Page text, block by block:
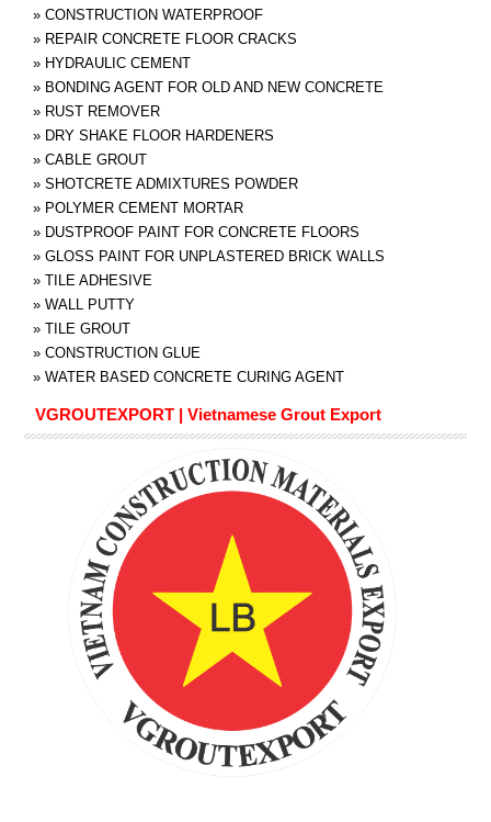
» CONSTRUCTION WATERPROOF
» REPAIR CONCRETE FLOOR CRACKS
» HYDRAULIC CEMENT
» BONDING AGENT FOR OLD AND NEW CONCRETE
» RUST REMOVER
» DRY SHAKE FLOOR HARDENERS
» CABLE GROUT
» SHOTCRETE ADMIXTURES POWDER
» POLYMER CEMENT MORTAR
» DUSTPROOF PAINT FOR CONCRETE FLOORS
» GLOSS PAINT FOR UNPLASTERED BRICK WALLS
» TILE ADHESIVE
» WALL PUTTY
» TILE GROUT
» CONSTRUCTION GLUE
» WATER BASED CONCRETE CURING AGENT
VGROUTEXPORT | Vietnamese Grout Export